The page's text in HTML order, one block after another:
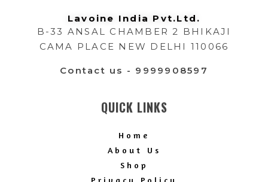
Lavoine India Pvt.Ltd.
B-33 ANSAL CHAMBER 2 BHIKAJI
CAMA PLACE NEW DELHI 110066
Contact us - 9999908597
QUICK LINKS
Home
About Us
Shop
Privacy Policy